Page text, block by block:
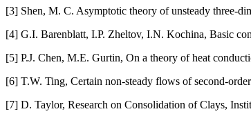
[3] Shen, M. C. Asymptotic theory of unsteady three-
[4] G.I. Barenblatt, I.P. Zheltov, I.N. Kochina, Basic
[5] P.J. Chen, M.E. Gurtin, On a theory of heat
[6] T.W. Ting, Certain non-steady flows of second-
[7] D. Taylor, Research on Consolidation of Clays,